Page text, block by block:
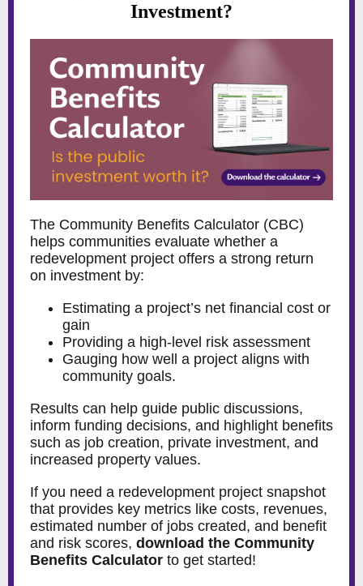
Investment?
The Community Benefits Calculator (CBC)
helps communities evaluate whether a
redevelopment project offers a strong return
on investment by:
Estimating a project’s net financial cost or
gain
Providing a high-level risk assessment
Gauging how well a project aligns with
community goals.
Results can help guide public discussions,
inform funding decisions, and highlight benefits
such as job creation, private investment, and
increased property values.
If you need a redevelopment project snapshot
that provides key metrics like costs, revenues,
estimated number of jobs created, and benefit
and risk scores, download the Community
Benefits Calculator to get started!